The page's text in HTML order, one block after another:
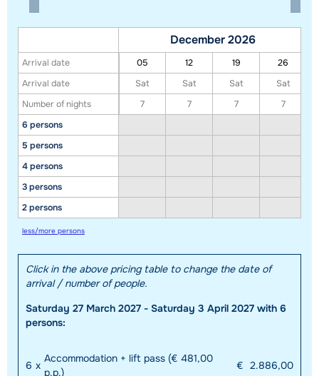
Show all our accommodations in this ski region
This map shows you an indication of the location of our accommodations.
The exact location might be slightly different.
Arrival date
Arrival date
Number of nights
6 persons
5 persons
4 persons
3 persons
2 persons
December 2026
05 12 19
26
Sat
Sat Sat
Sat
7
7 7 7
less/more persons
Click in the above pricing table to change the date of
arrival / number of people.
Saturday 27 March 2027 - Saturday 3 April 2027 with 6
persons:
6 x
Accommodation + lift pass (€ 481,00
p.p.)
€ 2.886,00